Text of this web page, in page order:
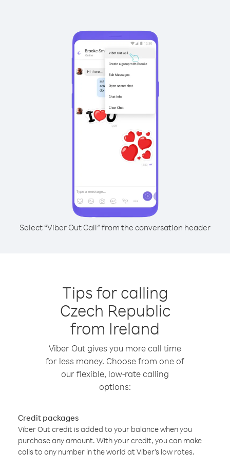
Select “Viber Out Call” from the conversation header
Tips for calling
Czech Republic
from Ireland
Viber Out gives you more call time
for less money. Choose from one of
our flexible, low-rate calling
options:
Credit packages
Viber Out credit is added to your balance when you
purchase any amount. With your credit, you can make
calls to any number in the world at Viber’s low rates.